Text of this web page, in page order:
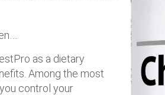
as a dietary
Among the most
control your